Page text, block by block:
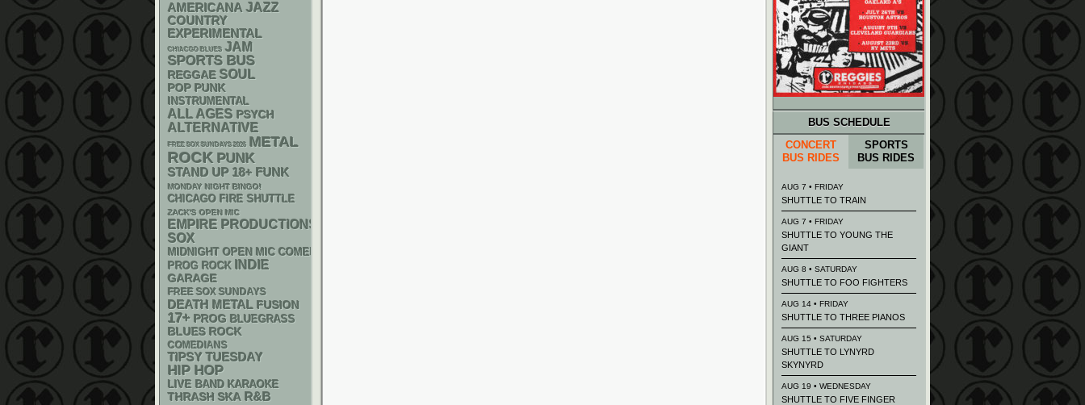
AMERICANA JAZZ
COUNTRY
EXPERIMENTAL
CHIACGO BLUES JAM
SPORTS BUS
REGGAE SOUL
POP PUNK
INSTRUMENTAL
ALL AGES PSYCH
ALTERNATIVE
FREE SOX SUNDAYS 2026 METAL
ROCK PUNK
STAND UP 18+ FUNK
MONDAY NIGHT BINGO!
CHICAGO FIRE SHUTTLE
ZACK'S OPEN MIC
EMPIRE PRODUCTIONS
SOX
MIDNIGHT OPEN MIC COMEDY NIGHTS
PROG ROCK INDIE
GARAGE
FREE SOX SUNDAYS
DEATH METAL FUSION
17+ PROG BLUEGRASS
BLUES ROCK
COMEDIANS
TIPSY TUESDAY
HIP HOP
LIVE BAND KARAOKE
THRASH SKA R&B
BUS SCHEDULE
CONCERT
BUS RIDES
SPORTS
BUS RIDES
AUG 7 • FRIDAY
SHUTTLE TO TRAIN
AUG 7 • FRIDAY
SHUTTLE TO YOUNG THE
GIANT
AUG 8 • SATURDAY
SHUTTLE TO FOO FIGHTERS
AUG 14 • FRIDAY
SHUTTLE TO THREE PIANOS
AUG 15 • SATURDAY
SHUTTLE TO LYNYRD
SKYNYRD
AUG 19 • WEDNESDAY
SHUTTLE TO FIVE FINGER